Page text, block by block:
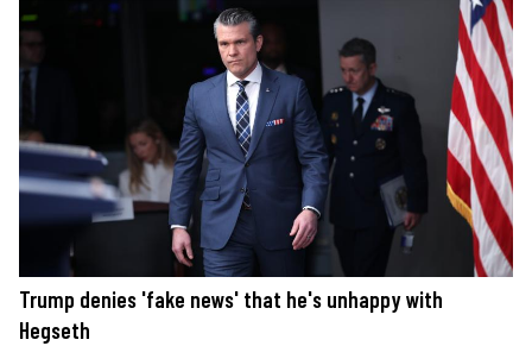
Trump denies 'fake news' that he's unhappy with
Hegseth